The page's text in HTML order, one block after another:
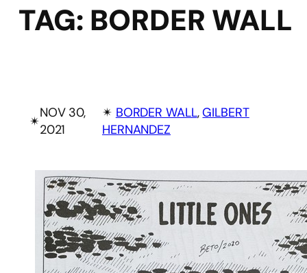
TAG: BORDER WALL
✴︎
NOV 30,
2021
✴︎ BORDER WALL, GILBERT
HERNANDEZ